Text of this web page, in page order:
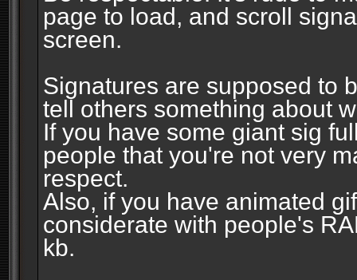
page to load, and scroll
screen.
Signatures are supposed to
tell others something about
If you have some giant sig
people that you're not very
respect.
Also, if you have animated
considerate with people's
kb.